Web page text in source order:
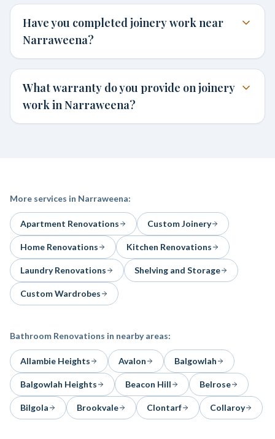
Have you completed joinery work near
Narraweena?
What warranty do you provide on joinery
work in Narraweena?
More services in Narraweena:
Apartment Renovations Custom Joinery
Home Renovations Kitchen Renovations
Laundry Renovations Shelving and Storage
Custom Wardrobes
Bathroom Renovations in nearby areas:
Allambie Heights Avalon Balgowlah
Balgowlah Heights Beacon Hill Belrose
Bilgola Brookvale Clontarf Collaroy